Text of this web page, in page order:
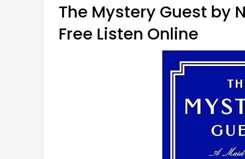
The Mystery Guest by
Free Listen Online